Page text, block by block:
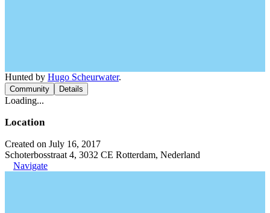
Hunted by Hugo Scheurwater.
Community Details
Loading...
Location
Created on July 16, 2017
Schoterbosstraat 4, 3032 CE Rotterdam, Nederland
Navigate